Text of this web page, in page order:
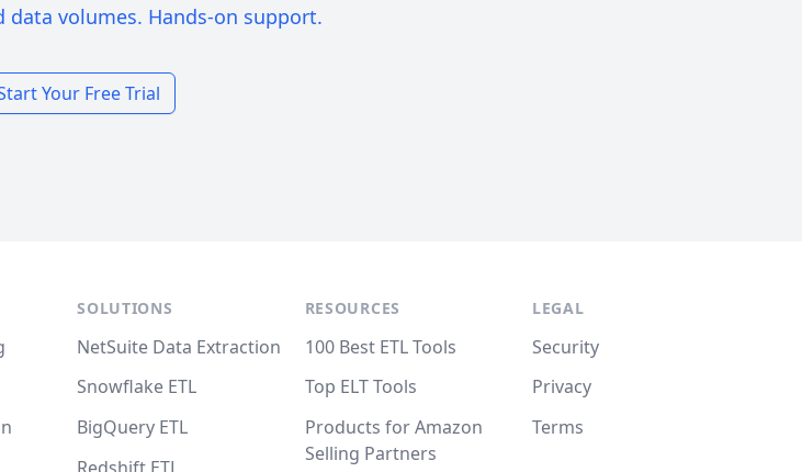
data volumes. Hands-on support.
Your Free Trial
SOLUTIONS
NetSuite Data Extraction
Snowflake ETL
BigQuery ETL
RESOURCES
100 Best ETL Tools
Top ELT Tools
Products for Amazon
Selling Partners
LEGAL
Security
Privacy
Terms